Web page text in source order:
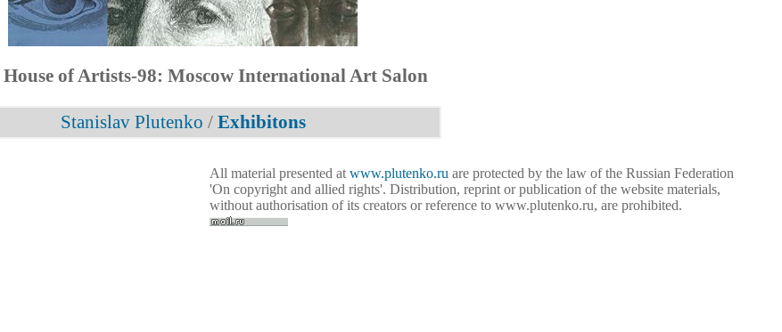
of Artists-98: Moscow International Art Salon
Stanislav Plutenko / Exhibitons
All material presented at www.plutenko.ru are protected by the law of the Russian Federation
'On copyright and allied rights'. Distribution, reprint or publication of the website materials,
without authorisation of its creators or reference to www.plutenko.ru, are prohibited.